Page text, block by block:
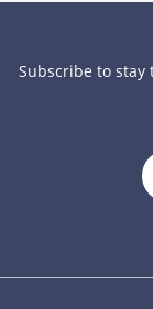
Subscribe to